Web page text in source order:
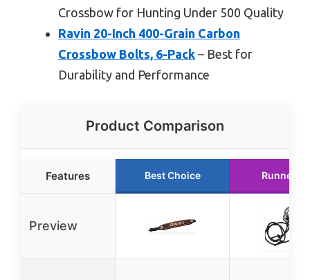
Crossbow for Hunting Under 500 Quality
Ravin 20-Inch 400-Grain Carbon
Crossbow Bolts, 6-Pack – Best for
Durability and Performance
Product Comparison
Features Best Choice Runner
Preview